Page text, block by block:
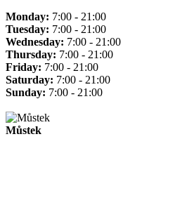
Monday: 7:00 - 21:00
Tuesday: 7:00 - 21:00
Wednesday: 7:00 - 21:00
Thursday: 7:00 - 21:00
Friday: 7:00 - 21:00
Saturday: 7:00 - 21:00
Sunday: 7:00 - 21:00
Můstek